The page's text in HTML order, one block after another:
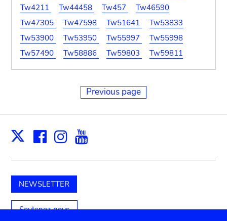
Tw4211
Tw44458 Tw457
Tw46590
Tw47305
Tw47598 Tw51641
Tw53833
Tw53900
Tw53950 Tw55997
Tw55998
Tw57490
Tw58886 Tw59803 Tw59811
Previous page
X Facebook
Instagram
NEWSLETTER
Soutenez-nous